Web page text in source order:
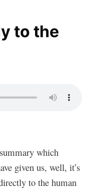
to the
which
given us, well, it’s
to the human